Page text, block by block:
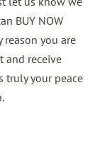
BUY NOW
you are
and receive
truly your peace